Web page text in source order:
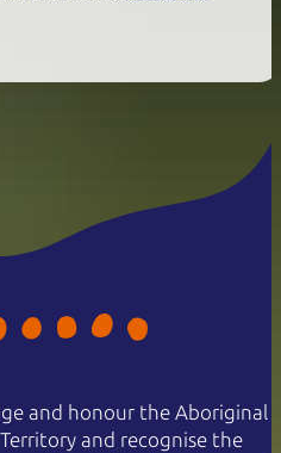
and honour the Aboriginal
and recognise the